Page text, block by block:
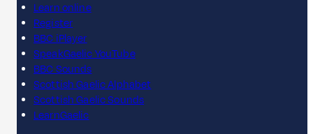
Learn online
Register
BBC iPlayer
SpeakGaelic YouTube
BBC Sounds
Scottish Gaelic Alphabet
Scottish Gaelic Sounds
LearnGaelic